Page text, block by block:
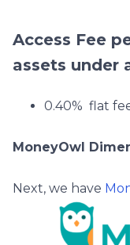
Access Fee
assets under
0.40% flat
MoneyOwl
Next, we have